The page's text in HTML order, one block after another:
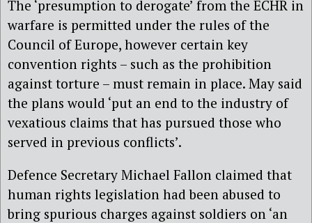
The ‘presumption to derogate’ from the ECHR in
warfare is permitted under the rules of the
Council of Europe, however certain key
convention rights – such as the prohibition
against torture – must remain in place. May said
the plans would ‘put an end to the industry of
vexatious claims that has pursued those who
served in previous conflicts’.
Defence Secretary Michael Fallon claimed that
human rights legislation had been abused to
bring spurious charges against soldiers on ‘an